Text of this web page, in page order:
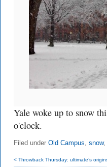
Yale woke up to snow
o'clock.
Filed under Old Campus, snow,
< Throwback Thursday: ultimate’s